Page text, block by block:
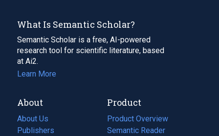
What Is Semantic Scholar?
Semantic Scholar is a free, AI-powered
research tool for scientific literature, based
at Ai2.
Learn More
About
About Us
Publishers
Product
Product Overview
Semantic Reader